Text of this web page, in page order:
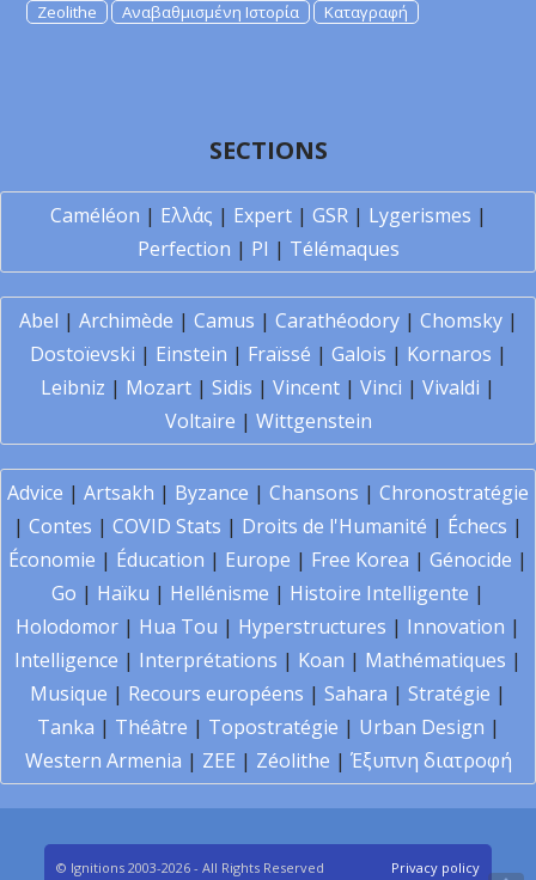
Zeolithe
Αναβαθμισμένη Ιστορία Καταγραφή
SECTIONS
Caméléon | Ελλάς | Expert| GSR| Lygerismes |
Perfection | PI | Télémaques
Abel | Archimède | Camus | Carathéodory| Chomsky|
Dostoïevski | Einstein | Fraïssé | Galois | Kornaros |
Leibniz | Mozart | Sidis | Vincent | Vinci | Vivaldi |
Voltaire | Wittgenstein
Advice | Artsakh | Byzance | Chansons | Chronostratégie
| Contes | COVID Stats | Droits de l'Humanité | Échecs |
Économie | Éducation | Europe | Free Korea | Génocide |
Go | Haïku | Hellénisme | Histoire Intelligente |
Holodomor | Hua Tou | Hyperstructures | Innovation |
Intelligence | Interprétations | Koan | Mathématiques |
Musique | Recours européens | Sahara | Stratégie |
Tanka | Théâtre | Topostratégie | Urban Design |
Western Armenia | ZEE | Zéolithe | Έξυπνη διατροφή
© Ignitions 2003-2026 - All Rights Reserved Privacy policy